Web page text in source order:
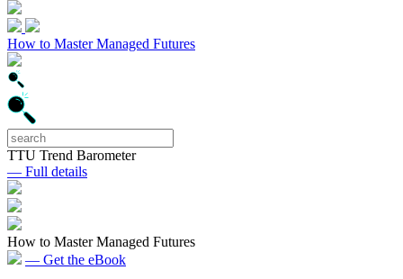
How to Master Managed Futures
TTU Trend Barometer
— Full details
How to Master Managed Futures
— Get the eBook